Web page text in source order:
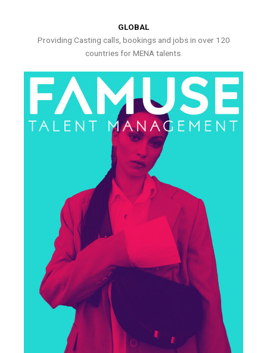
GLOBAL
Providing Casting calls, bookings and jobs in over 120
countries for MENA talents.